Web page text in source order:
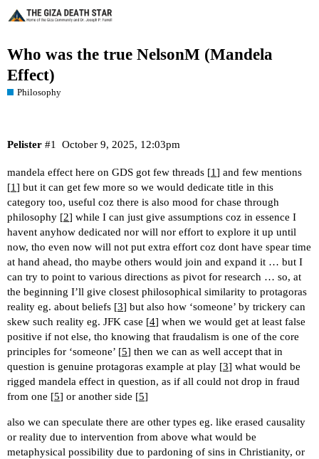
Who was the true NelsonM (Mandela
Effect)
Philosophy
Pelister October 9, 2025, 12:03pm
#1
mandela effect here on GDS got few threads [1] and few mentions
[1] but it can get few more so we would dedicate title in this
category too, useful coz there is also mood for chase through
philosophy [2] while I can just give assumptions coz in essence I
havent anyhow dedicated nor will nor effort to explore it up until
now, tho even now will not put extra effort coz dont have spear time
at hand ahead, tho maybe others would join and expand it … but I
can try to point to various directions as pivot for research … so, at
the beginning I’ll give closest philosophical similarity to protagoras
reality eg. about beliefs [3] but also how ‘someone’ by trickery can
skew such reality eg. JFK case [4] when we would get at least false
positive if not else, tho knowing that fraudalism is one of the core
principles for ‘someone’ [5] then we can as well accept that in
question is genuine protagoras example at play [3] what would be
rigged mandela effect in question, as if all could not drop in fraud
from one [5] or another side [5]
also we can speculate there are other types eg. like erased causality
or reality due to intervention from above what would be
metaphysical possibility due to pardoning of sins in Christianity, or